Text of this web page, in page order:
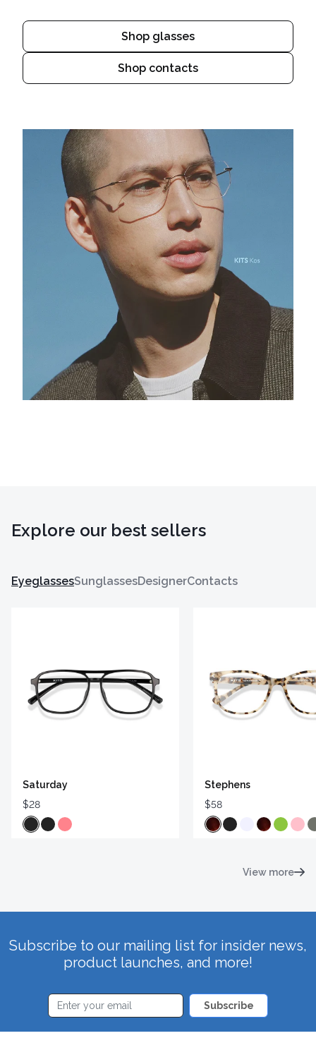
Shop glasses
Shop contacts
Explore our best sellers
EyeglassesSunglassesDesignerContacts
Saturday
$28
Stephens
$58
View more
Subscribe to our mailing list for insider news,
product launches, and more!
Subscribe